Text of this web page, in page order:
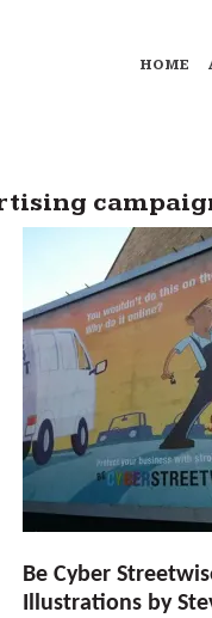
HOME
Be Cyber
Illustrations by